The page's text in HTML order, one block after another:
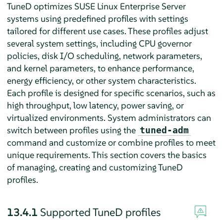
TuneD optimizes SUSE Linux Enterprise Server
systems using predefined profiles with settings
tailored for different use cases. These profiles adjust
several system settings, including CPU governor
policies, disk I/O scheduling, network parameters,
and kernel parameters, to enhance performance,
energy efficiency, or other system characteristics.
Each profile is designed for specific scenarios, such as
high throughput, low latency, power saving, or
virtualized environments. System administrators can
switch between profiles using the tuned-adm
command and customize or combine profiles to meet
unique requirements. This section covers the basics
of managing, creating and customizing TuneD
profiles.
13.4.1 Supported TuneD profiles